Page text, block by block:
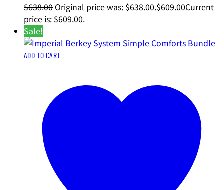
$638.00 Original price was: $638.00.$609.00Current
price is: $609.00.
Sale!
ADD TO CART